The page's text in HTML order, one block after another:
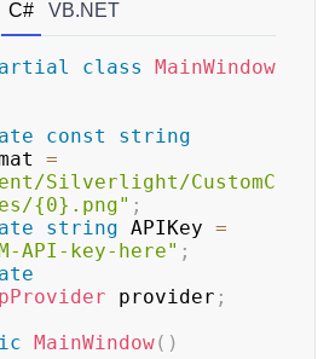
C# VB.NET
class
MainWindow
const
string
=
Silverlight/CustomC
{0}.png" ;
string APIKey =
API-key-here" ;
provider ;
MainWindow( )